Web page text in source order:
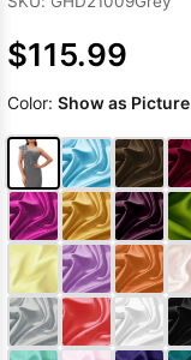
$115.99
Color: Show as Picture